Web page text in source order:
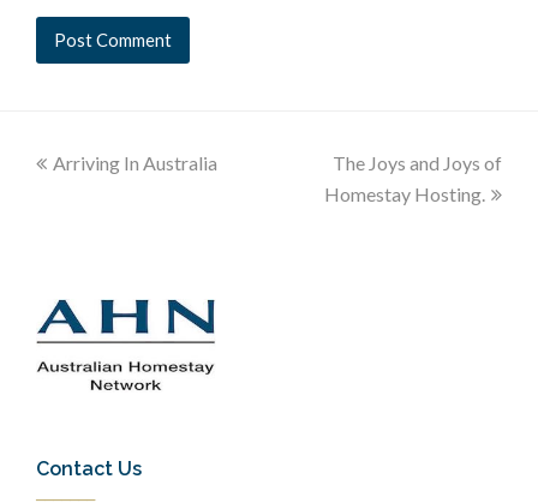
Arriving In Australia
The Joys and Joys of
Homestay Hosting.
Contact Us